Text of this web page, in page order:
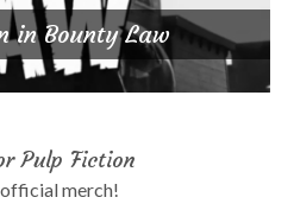
in Bounty Law
Pulp Fiction
merch!